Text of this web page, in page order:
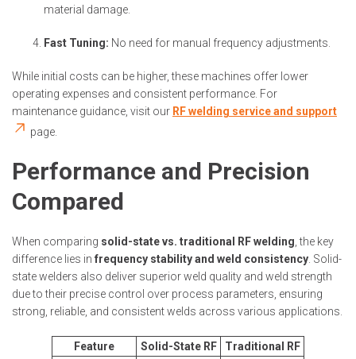
material damage.
Fast Tuning: No need for manual frequency adjustments.
While initial costs can be higher, these machines offer lower
operating expenses and consistent performance. For
maintenance guidance, visit our RF welding service and support
page.
Performance and Precision
Compared
When comparing solid-state vs. traditional RF welding , the key
difference lies in frequency stability and weld consistency . Solid-
state welders also deliver superior weld quality and weld strength
due to their precise control over process parameters, ensuring
strong, reliable, and consistent welds across various applications.
Feature Solid-State RF
Traditional RF